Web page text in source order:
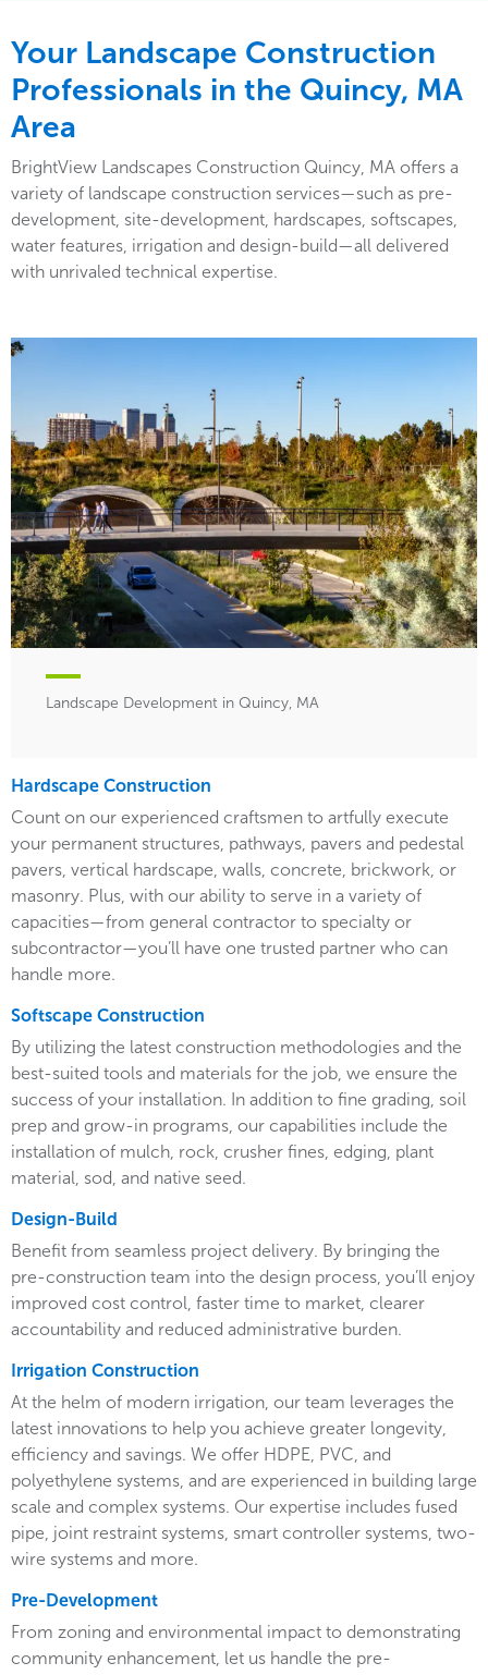
Your Landscape Construction
Professionals in the Quincy, MA
Area
BrightView Landscapes Construction Quincy, MA offers a
variety of landscape construction services—such as pre-
development, site-development, hardscapes, softscapes,
water features, irrigation and design-build—all delivered
with unrivaled technical expertise.
Landscape Development in Quincy, MA
Hardscape Construction
Count on our experienced craftsmen to artfully execute
your permanent structures, pathways, pavers and pedestal
pavers, vertical hardscape, walls, concrete, brickwork, or
masonry. Plus, with our ability to serve in a variety of
capacities—from general contractor to specialty or
subcontractor—you’ll have one trusted partner who can
handle more.
Softscape Construction
By utilizing the latest construction methodologies and the
best-suited tools and materials for the job, we ensure the
success of your installation. In addition to fine grading, soil
prep and grow-in programs, our capabilities include the
installation of mulch, rock, crusher fines, edging, plant
material, sod, and native seed.
Design-Build
Benefit from seamless project delivery. By bringing the
pre-construction team into the design process, you’ll enjoy
improved cost control, faster time to market, clearer
accountability and reduced administrative burden.
Irrigation Construction
At the helm of modern irrigation, our team leverages the
latest innovations to help you achieve greater longevity,
efficiency and savings. We offer HDPE, PVC, and
polyethylene systems, and are experienced in building large
scale and complex systems. Our expertise includes fused
pipe, joint restraint systems, smart controller systems, two-
wire systems and more.
Pre-Development
From zoning and environmental impact to demonstrating
community enhancement, let us handle the pre-